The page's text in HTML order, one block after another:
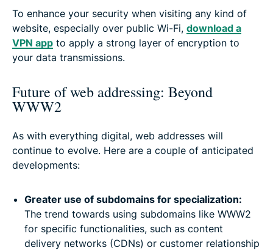
To enhance your security when visiting any kind of
website, especially over public Wi-Fi, download a
VPN app to apply a strong layer of encryption to
your data transmissions.
Future of web addressing: Beyond
WWW2
As with everything digital, web addresses will
continue to evolve. Here are a couple of anticipated
developments:
Greater use of subdomains for specialization:
The trend towards using subdomains like WWW2
for specific functionalities, such as content
delivery networks (CDNs) or customer relationship